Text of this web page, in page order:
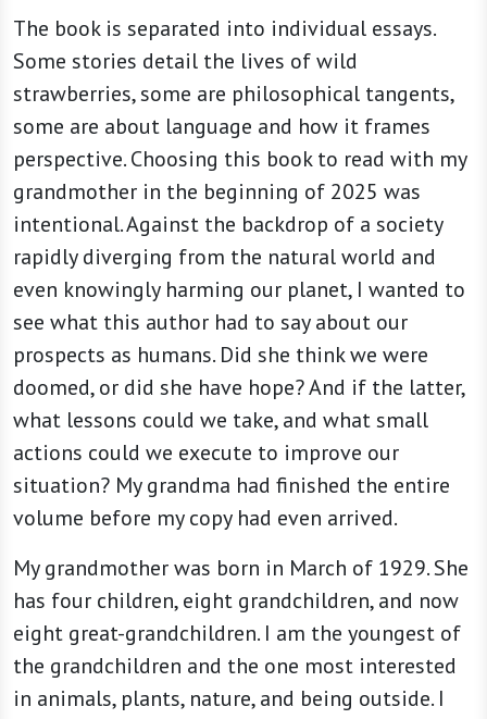
The book is separated into individual essays.
Some stories detail the lives of wild
strawberries, some are philosophical tangents,
some are about language and how it frames
perspective. Choosing this book to read with my
grandmother in the beginning of 2025 was
intentional. Against the backdrop of a society
rapidly diverging from the natural world and
even knowingly harming our planet, I wanted to
see what this author had to say about our
prospects as humans. Did she think we were
doomed, or did she have hope? And if the latter,
what lessons could we take, and what small
actions could we execute to improve our
situation? My grandma had finished the entire
volume before my copy had even arrived.
My grandmother was born in March of 1929. She
has four children, eight grandchildren, and now
eight great-grandchildren. I am the youngest of
the grandchildren and the one most interested
in animals, plants, nature, and being outside. I